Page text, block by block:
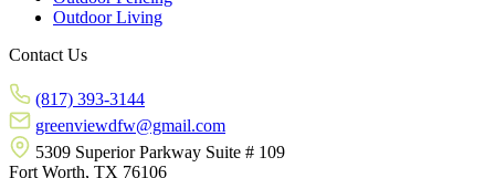
Outdoor Living
Contact Us
(817) 393-3144
greenviewdfw@gmail.com
5309 Superior Parkway Suite # 109
Fort Worth, TX 76106